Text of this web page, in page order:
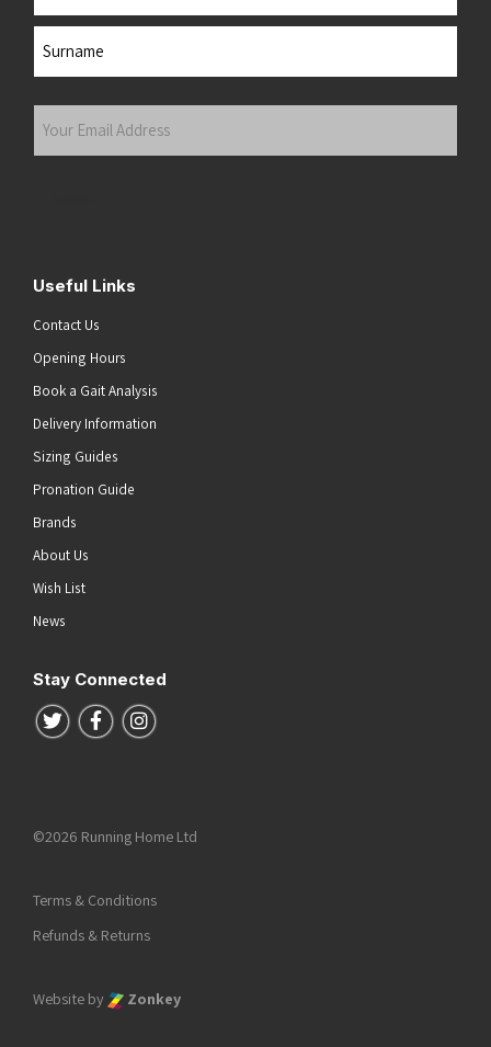
Useful Links
Contact Us
Opening Hours
Book a Gait Analysis
Delivery Information
Sizing Guides
Pronation Guide
Brands
About Us
Wish List
News
Stay Connected
Follow us on Twitter
Follow us on Facebook
Follow us on Instagram
©2026 Running Home Ltd
Terms & Conditions
Refunds & Returns
Website by Zonkey